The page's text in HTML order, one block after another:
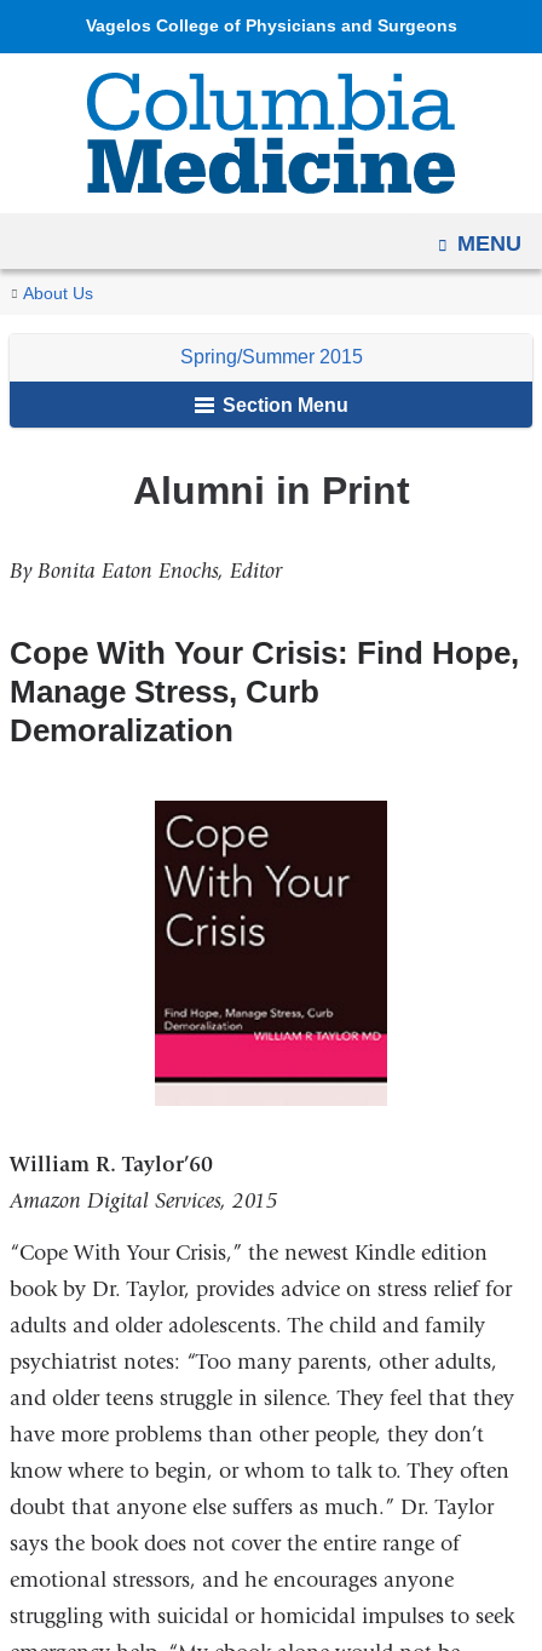
Skip
to
content
Vagelos College of Physicians and Surgeons
OPEN
MENU
You
Home
About Us
Columbia
Archives
Spring/Summer
Alumni
Alumni
Spring/Summer 2015
Section Menu
Alumni in Print
By Bonita Eaton Enochs, Editor
Cope With Your Crisis: Find Hope,
Manage Stress, Curb
Demoralization
William R. Taylor’60
Amazon Digital Services, 2015
“Cope With Your Crisis,” the newest Kindle edition
book by Dr. Taylor, provides advice on stress relief for
adults and older adolescents. The child and family
psychiatrist notes: “Too many parents, other adults,
and older teens struggle in silence. They feel that they
have more problems than other people, they don’t
know where to begin, or whom to talk to. They often
doubt that anyone else suffers as much.” Dr. Taylor
says the book does not cover the entire range of
emotional stressors, and he encourages anyone
struggling with suicidal or homicidal impulses to seek
Navigation
options
accommodate
tablet